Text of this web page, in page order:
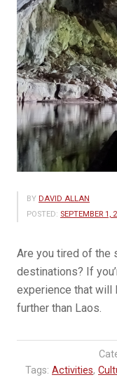
BY DAVID ALLAN
POSTED: SEPTEMBER 1,
Are you tired of the
destinations? If
experience that will
further than Laos.
Tags: Activities,